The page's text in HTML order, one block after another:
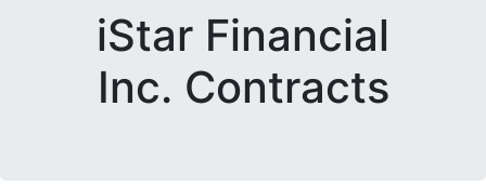
iStar Financial
Inc. Contracts